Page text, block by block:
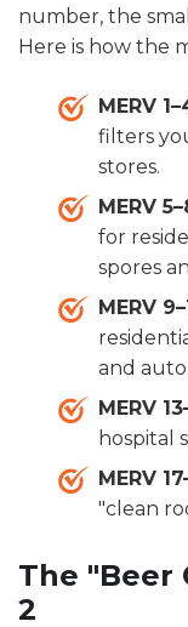
number, the
Here is how the
MERV
filters
stores.
MERV
for
spores
MERV
and
MERV
hospital
MERV
"clean
The "Beer
2